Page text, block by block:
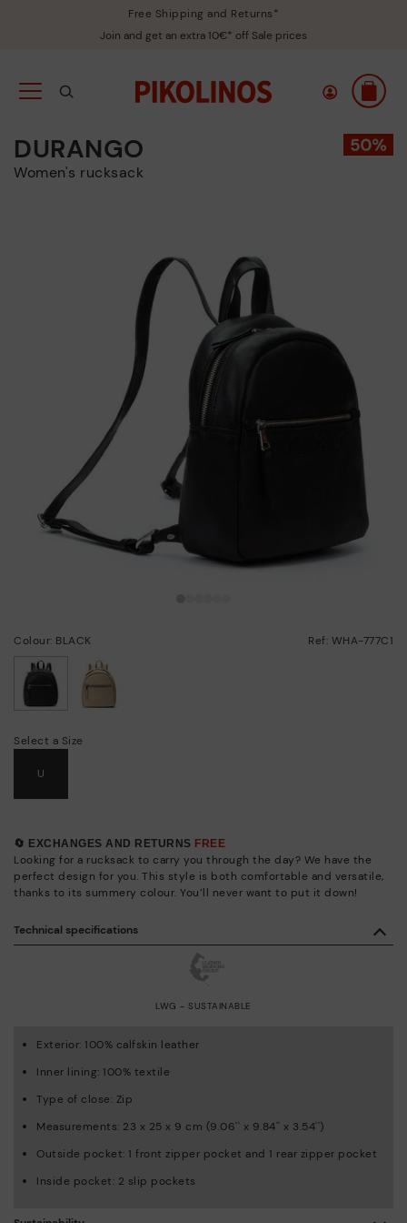
Free Shipping and Returns*
Join and get an extra 10€* off Sale prices
DURANGO
Women's rucksack
Colour: BLACK Ref: WHA-777C1
Select a Size
U
🔄 EXCHANGES AND RETURNS FREE
Looking for a rucksack to carry you through the day? We have the
perfect design for you. This style is both comfortable and versatile,
thanks to its summery colour. You’ll never want to put it down!
Technical specifications
LWG - SUSTAINABLE
Exterior: 100% calfskin leather
Inner lining: 100% textile
Type of close: Zip
Measurements: 23 x 25 x 9 cm (9.06'' x 9.84'' x 3.54'')
Outside pocket: 1 front zipper pocket and 1 rear zipper pocket
Inside pocket: 2 slip pockets